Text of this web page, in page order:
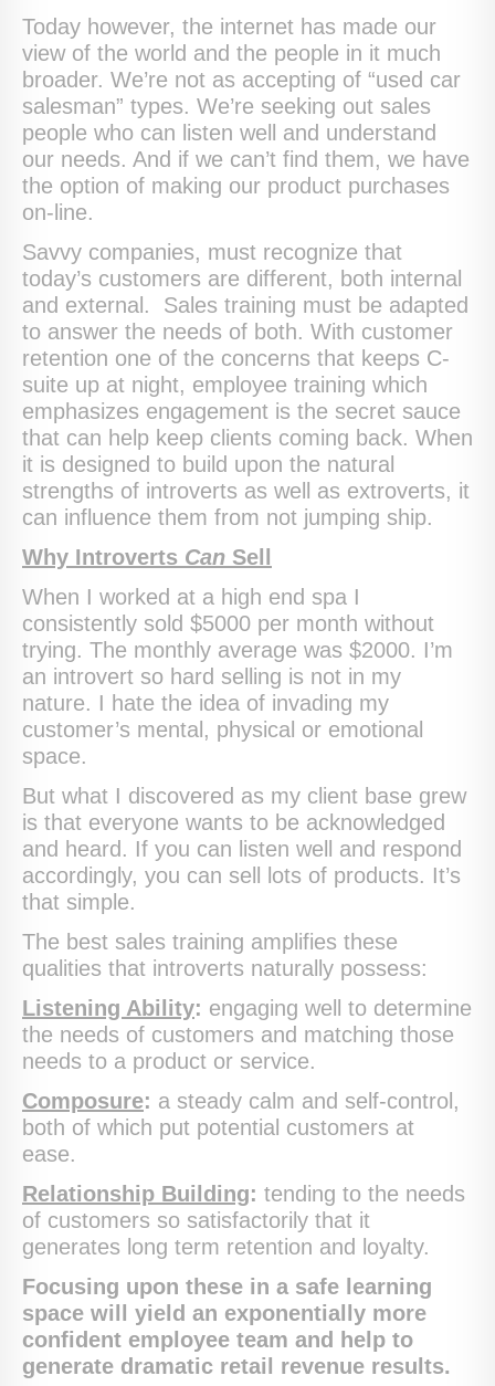
Today however, the internet has made our
view of the world and the people in it much
broader. We’re not as accepting of “used car
salesman” types. We’re seeking out sales
people who can listen well and understand
our needs. And if we can’t find them, we have
the option of making our product purchases
on-line.
Savvy companies, must recognize that
today’s customers are different, both internal
and external. Sales training must be adapted
to answer the needs of both. With customer
retention one of the concerns that keeps C-
suite up at night, employee training which
emphasizes engagement is the secret sauce
that can help keep clients coming back. When
it is designed to build upon the natural
strengths of introverts as well as extroverts, it
can influence them from not jumping ship.
Why Introverts Can Sell
When I worked at a high end spa I
consistently sold $5000 per month without
trying. The monthly average was $2000. I’m
an introvert so hard selling is not in my
nature. I hate the idea of invading my
customer’s mental, physical or emotional
space.
But what I discovered as my client base grew
is that everyone wants to be acknowledged
and heard. If you can listen well and respond
accordingly, you can sell lots of products. It’s
that simple.
The best sales training amplifies these
qualities that introverts naturally possess:
Listening Ability: engaging well to determine
the needs of customers and matching those
needs to a product or service.
Composure: a steady calm and self-control,
both of which put potential customers at
ease.
Relationship Building: tending to the needs
of customers so satisfactorily that it
generates long term retention and loyalty.
Focusing upon these in a safe learning
space will yield an exponentially more
confident employee team and help to
generate dramatic retail revenue results.